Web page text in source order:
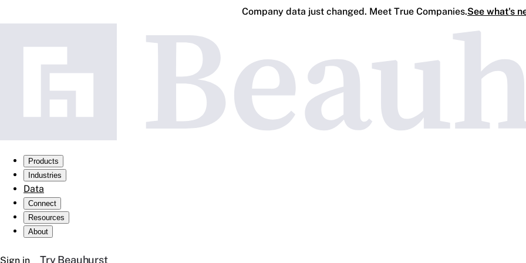
Company data just changed. Meet True Companies.See what's
Products
Industries
Data
Connect
Resources
About
Sign in Try Beauhurst